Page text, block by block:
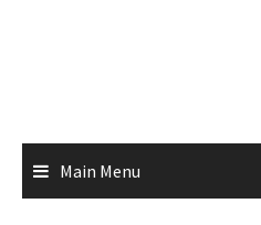
Main Menu